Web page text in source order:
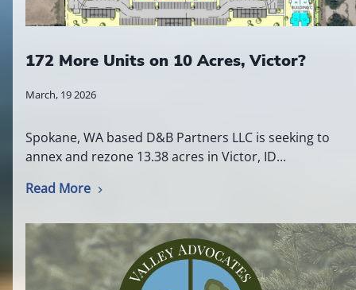
172 More Units on 10 Acres, Victor?
March, 19 2026
Spokane, WA based D&B Partners LLC is seeking to
annex and rezone 13.38 acres in Victor, ID...
Read More